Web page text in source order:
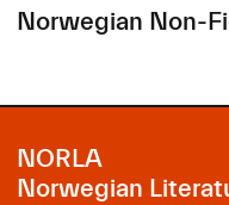
Norwegian Non-
NORLA
Norwegian